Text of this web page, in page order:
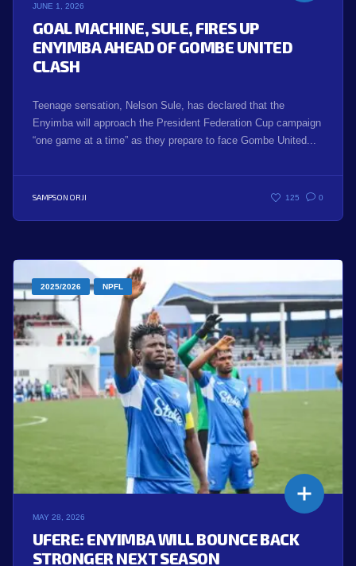
JUNE 1, 2026
GOAL MACHINE, SULE, FIRES UP
ENYIMBA AHEAD OF GOMBE UNITED
CLASH
Teenage sensation, Nelson Sule, has declared that the
Enyimba will approach the President Federation Cup campaign
“one game at a time” as they prepare to face Gombe United...
SAMPSON ORJI 125 0
2025/2026 NPFL
MAY 28, 2026
UFERE: ENYIMBA WILL BOUNCE BACK
STRONGER NEXT SEASON